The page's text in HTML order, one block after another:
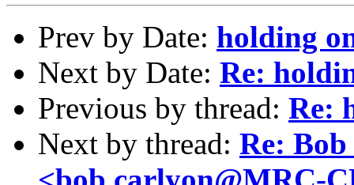
Prev by Date: holding
Next by Date: Re:
Previous by thread: Re:
Next by thread: Re: